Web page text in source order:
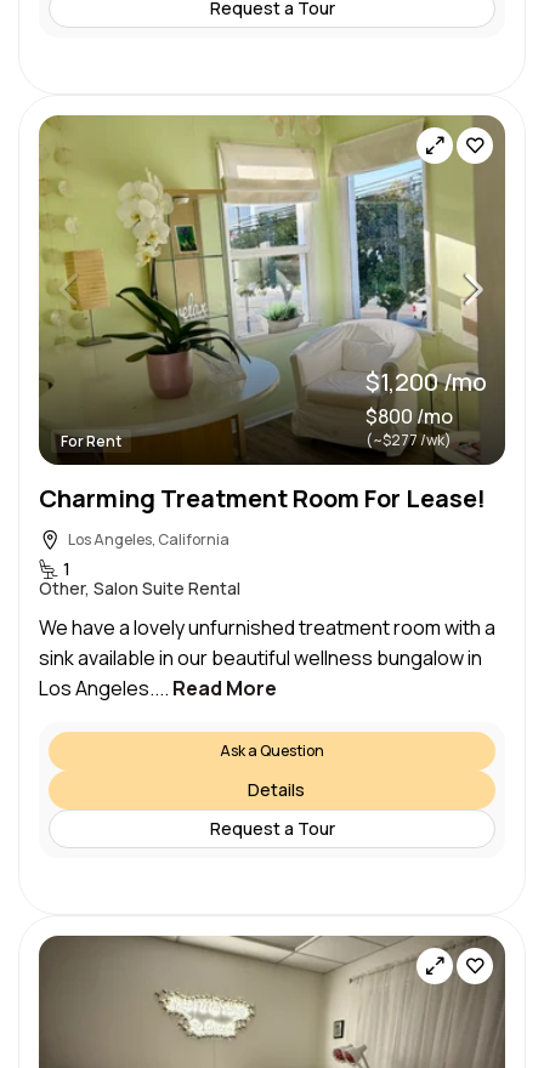
Request a Tour
For Rent
$1,200 /mo
$800 /mo
(~$277 /wk)
Charming Treatment Room For Lease!
Los Angeles, California
1
Other, Salon Suite Rental
We have a lovely unfurnished treatment room with a
sink available in our beautiful wellness bungalow in
Los Angeles.... Read More
Ask a Question
Details
Request a Tour